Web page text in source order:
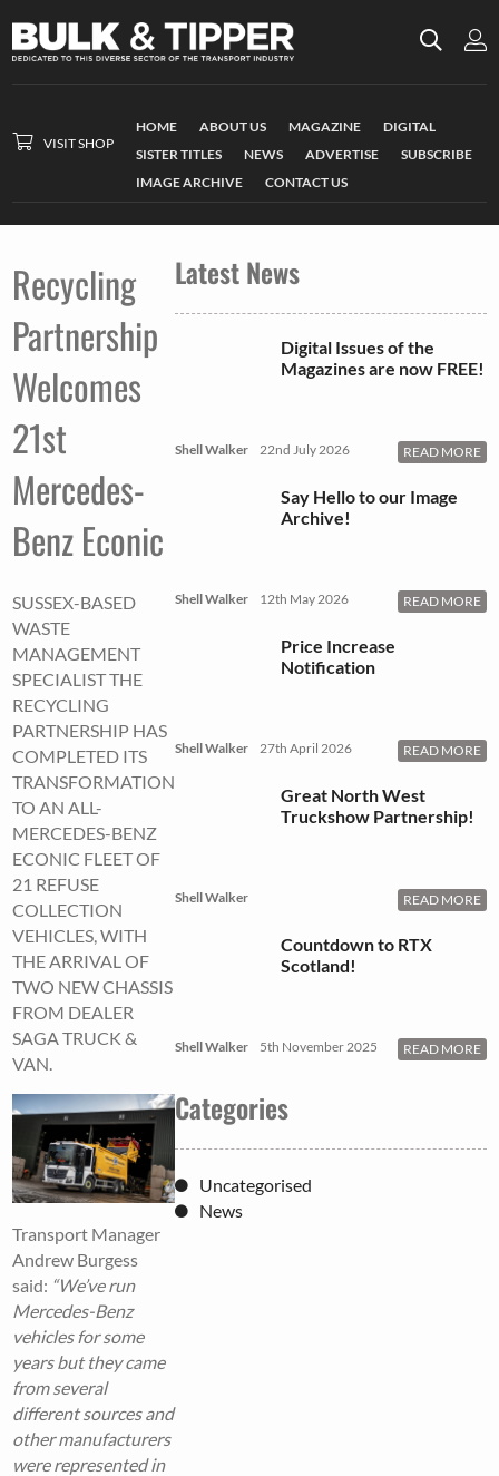
VISIT SHOP
HOME ABOUT US MAGAZINE
DIGITAL
SISTER TITLES
NEWS ADVERTISE
SUBSCRIBE
IMAGE ARCHIVE
CONTACT US
Recycling
Partnership
Welcomes
21st
Mercedes-
Benz Econic
SUSSEX-BASED
WASTE
MANAGEMENT
SPECIALIST THE
RECYCLING
PARTNERSHIP HAS
COMPLETED ITS
TRANSFORMATION
TO AN ALL-
MERCEDES-BENZ
ECONIC FLEET OF
21 REFUSE
COLLECTION
VEHICLES, WITH
THE ARRIVAL OF
TWO NEW CHASSIS
FROM DEALER
SAGA TRUCK &
VAN.
Transport Manager
Andrew Burgess
said: “We’ve run
Mercedes-Benz
vehicles for some
years but they came
from several
different sources and
other manufacturers
were represented in
Latest News
Digital Issues of the
Magazines are now FREE!
Shell Walker 22nd July 2026 READ MORE
Say Hello to our Image
Archive!
Shell Walker 12th May 2026 READ MORE
Price Increase
Notification
Shell Walker 27th April 2026 READ MORE
Great North West
Truckshow Partnership!
Shell Walker READ MORE
Countdown to RTX
Scotland!
Shell Walker 5th November 2025 READ MORE
Categories
Uncategorised
News